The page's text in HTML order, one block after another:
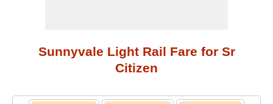
Sunnyvale Light Rail Fare for Sr
Citizen